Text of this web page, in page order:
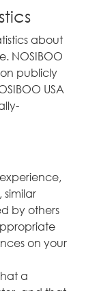
about
NOSIBOO
publicly
USA
similar
by others
on your
a